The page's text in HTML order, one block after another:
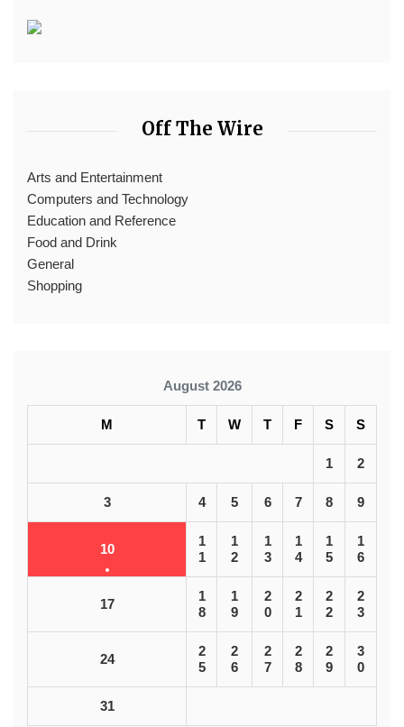
Off The Wire
Arts and Entertainment
Computers and Technology
Education and Reference
Food and Drink
General
Shopping
August 2026
M T W T F S S
1 2
3 4 5 6 7 8 9
10
1
1
1
2
1
3
1
4
1
5
1
6
17
1
8
1
9
2
0
2
1
2
2
2
3
24
2
5
2
6
2
7
2
8
2
9
3
0
31